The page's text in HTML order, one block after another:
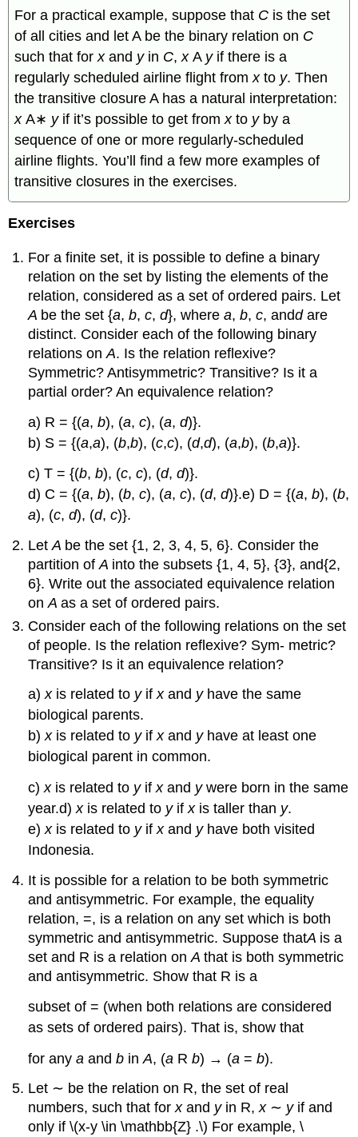
For a practical example, suppose that C is the set
of all cities and let A be the binary relation on C
such that forxand y in C,xA y if there is a
regularly scheduled airline flight fromxto y. Then
the transitive closure A has a natural interpretation:
xA∗ y if it’s possible to get fromxto y by a
sequence of one or more regularly-scheduled
airline flights. You’ll find a few more examples of
transitive closures in the exercises.
Exercises
For a finite set, it is possible to define a binary
relation on the set by listing the elements of the
relation, considered as a set of ordered pairs. Let
A be the set {a,b,c,d}, wherea,b,c, andd are
distinct. Consider each of the following binary
relations onA. Is the relation reflexive?
Symmetric? Antisymmetric? Transitive? Is it a
partial order? An equivalence relation?
a) R = {(a,b), (a,c), (a,d)}.
b) S = {(a,a), (b,b), (c,c), (d,d), (a,b), (b,a)}.
c) T = {(b,b), (c,c), (d,d)}.
d) C = {(a,b), (b,c), (a,c), (d,d)}.e) D = {(a,b), (b,
a), (c,d), (d,c)}.
LetA be the set {1, 2, 3, 4, 5, 6}. Consider the
partition ofA into the subsets {1, 4, 5}, {3}, and{2,
6}. Write out the associated equivalence relation
onAas a set of ordered pairs.
Consider each of the following relations on the set
of people. Is the relation reflexive? Sym- metric?
Transitive? Is it an equivalence relation?
a)x is related to y ifxand y have the same
biological parents.
b)x is related to y ifxand y have at least one
biological parent in common.
c)x is related to y ifxand ywere born in the same
year.d)x is related to y ifx is taller than y.
e)x is related to y ifxand y have both visited
Indonesia.
It is possible for a relation to be both symmetric
and antisymmetric. For example, the equality
relation, =, is a relation on any set which is both
symmetric and antisymmetric. Suppose thatA is a
set and R is a relation onAthat is both symmetric
and antisymmetric. Show that R is a
subset of = (when both relations are considered
as sets of ordered pairs). That is, show that
for anyaandb inA, (a Rb) → (a=b).
Let ∼ be the relation on R, the set of real
numbers, such that forxand y in R,x ∼ y if and
only if \(x-y \in \mathbb{Z} .\) For example, \